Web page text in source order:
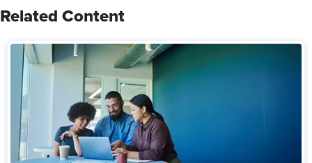
Related Content